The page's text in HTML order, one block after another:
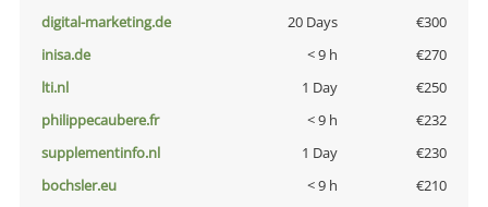
digital-marketing.de
20 Days
€300
inisa.de
< 9 h
€270
lti.nl
1 Day
€250
philippecaubere.fr
< 9 h
€232
supplementinfo.nl
1 Day
€230
bochsler.eu
< 9 h
€210